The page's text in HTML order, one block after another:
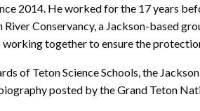
2014. He worked for the 17 years
Conservancy, a Jackson-based
together to ensure the
of Teton Science Schools, the
posted by the Grand Teton